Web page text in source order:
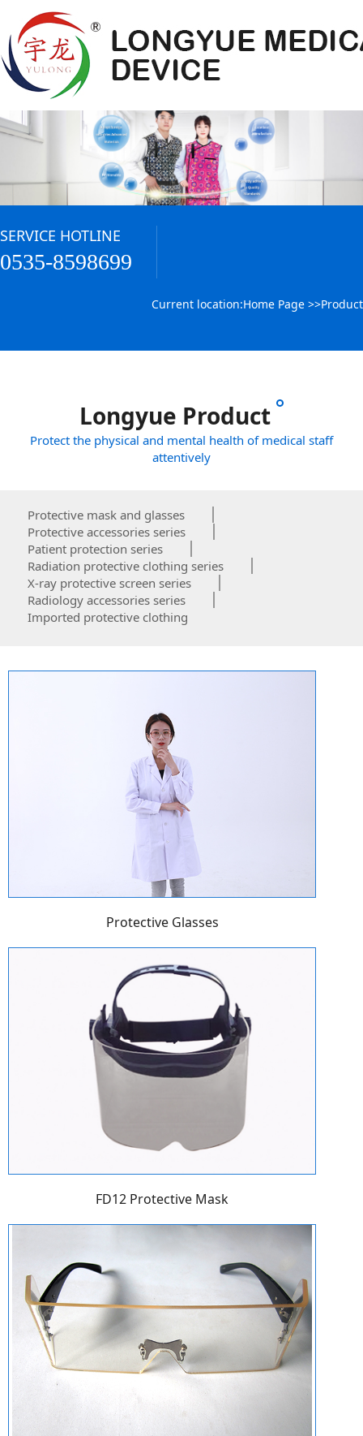
SERVICE HOTLINE
0535-8598699
Current location:Home Page >>Product
Longyue Product
Protect the physical and mental health of medical staff
attentively
Protective mask and glasses
Protective accessories series
Patient protection series
Radiation protective clothing series
X-ray protective screen series
Radiology accessories series
Imported protective clothing
Protective Glasses
FD12 Protective Mask